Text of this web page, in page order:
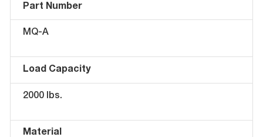
Part Number
MQ-A
Load Capacity
2000 lbs.
Material